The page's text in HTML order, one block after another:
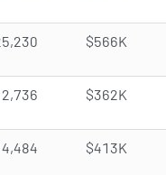
$566K
$362K
$413K